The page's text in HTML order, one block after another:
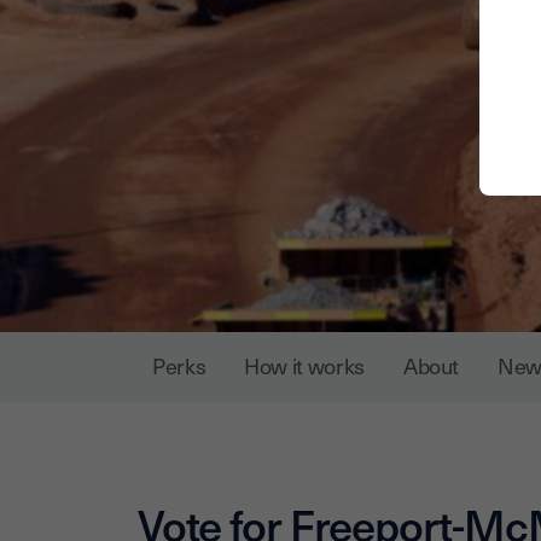
Perks How it works About
Vote for Freeport-